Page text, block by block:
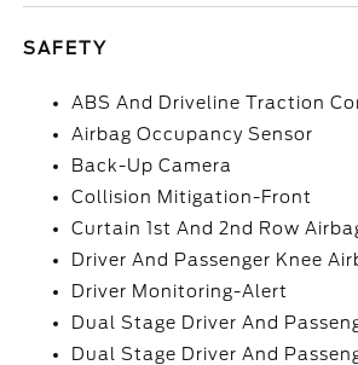
SAFETY
ABS And Driveline Traction
Airbag Occupancy Sensor
Back-Up Camera
Collision Mitigation-Front
Curtain 1st And 2nd Row
Driver And Passenger Knee
Driver Monitoring-Alert
Dual Stage Driver And
Dual Stage Driver And